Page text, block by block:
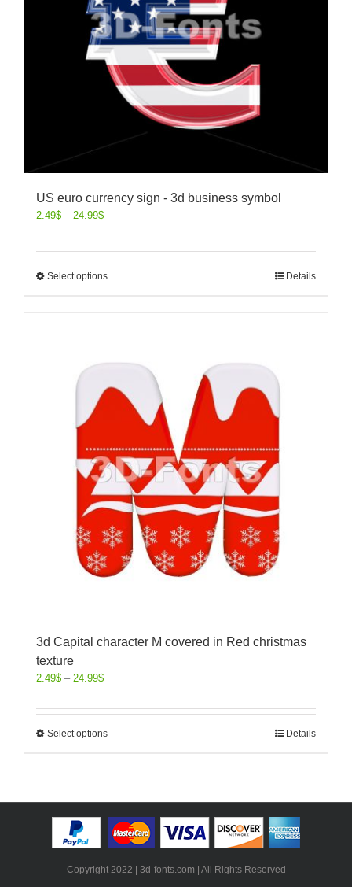
US euro currency sign - 3d business symbol
2.49$ – 24.99$
Select options Details
3d Capital character M covered in Red christmas
texture
2.49$ – 24.99$
Select options Details
Copyright 2022 | 3d-fonts.com | All Rights Reserved